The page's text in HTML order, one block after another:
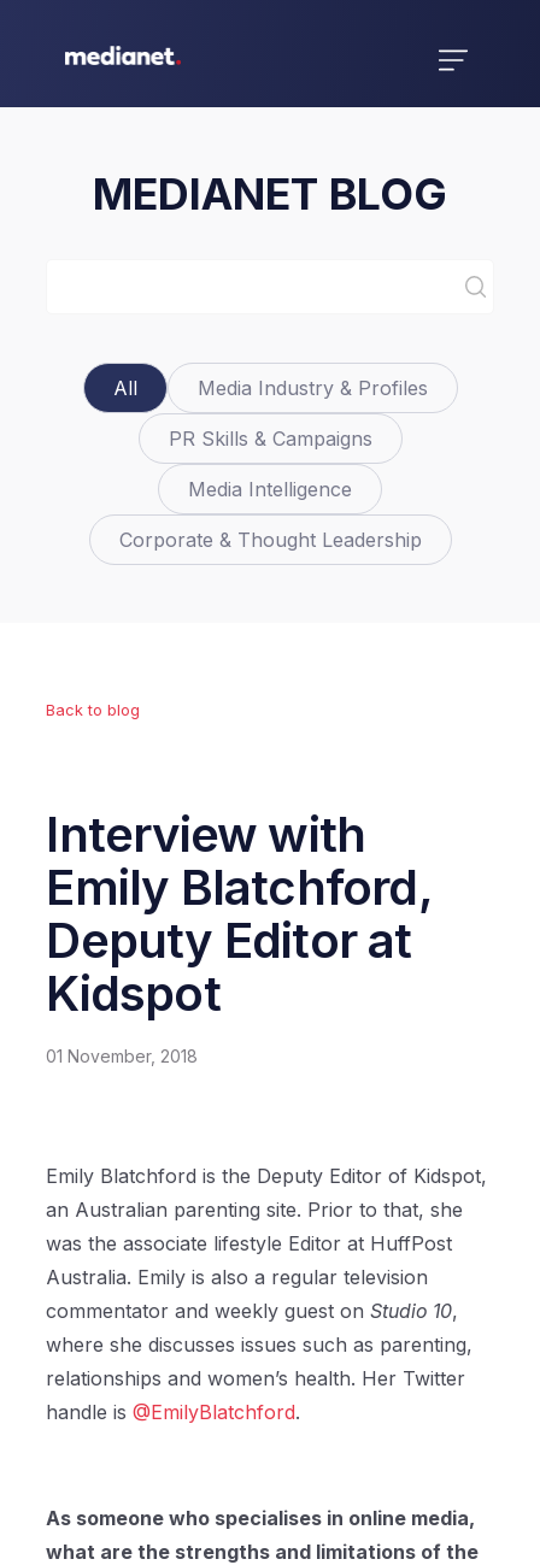
MEDIANET BLOG
All Media Industry & Profiles
PR Skills & Campaigns
Media Intelligence
Corporate & Thought Leadership
Back to blog
Interview with
Emily Blatchford,
Deputy Editor at
Kidspot
01 November, 2018
Emily Blatchford is the Deputy Editor of Kidspot,
an Australian parenting site. Prior to that, she
was the associate lifestyle Editor at HuffPost
Australia. Emily is also a regular television
commentator and weekly guest onStudio 10,
where she discusses issues such as parenting,
relationships and women’s health. Her Twitter
handle is@EmilyBlatchford.
As someone who specialises in online media,
what are the strengths and limitations of the